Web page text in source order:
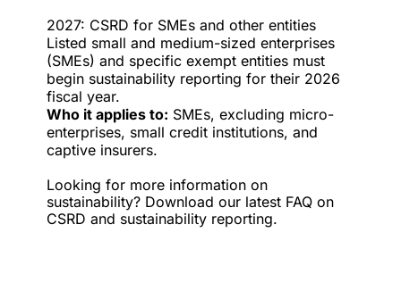
2027: CSRD for SMEs and other entities
Listed small and medium-sized enterprises
(SMEs) and specific exempt entities must
begin sustainability reporting for their 2026
fiscal year.
Who it applies to: SMEs, excluding micro-
enterprises, small credit institutions, and
captive insurers.
Looking for more information on
sustainability? Download our latest FAQ on
CSRD and sustainability reporting.